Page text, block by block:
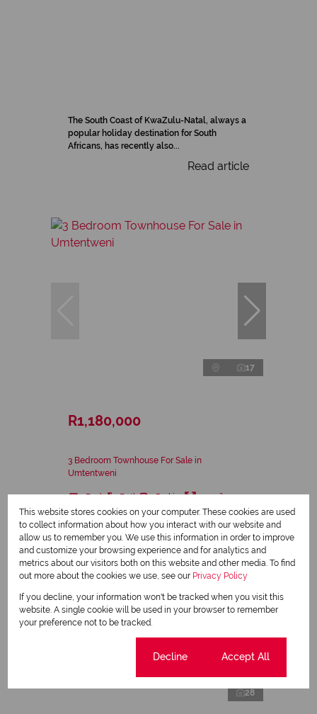
The South Coast of KwaZulu-Natal, always a
popular holiday destination for South
Africans, has recently also...
Read article
17
R1,180,000
3 Bedroom Townhouse For Sale in
Umtentweni
3 Bed 2 Bath 2 Parking 154 m²
28
This website stores cookies on your computer. These cookies are used
to collect information about how you interact with our website and
allow us to remember you. We use this information in order to improve
and customize your browsing experience and for analytics and
metrics about our visitors both on this website and other media. To find
out more about the cookies we use, see our Privacy Policy
If you decline, your information won't be tracked when you visit this
website. A single cookie will be used in your browser to remember
your preference not to be tracked.
Decline Accept All